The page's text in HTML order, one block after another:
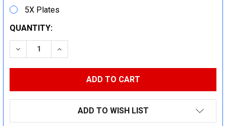
5X Plates
CURRENT
STOCK:
QUANTITY:
DECREASE QUANTITY:INCREASE QUANTITY:
ADD TO WISH LIST